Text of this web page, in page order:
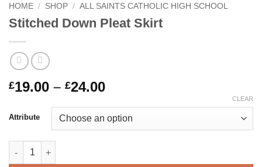
HOME / SHOP / ALL SAINTS CATHOLIC HIGH SCHOOL
Stitched Down Pleat Skirt
£19.00 – £24.00Price
£19.00
through
Attribute
CLEAR
Stitched Down Pleat Skirt quantity